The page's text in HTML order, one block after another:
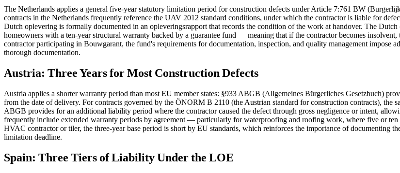
The Netherlands applies a general five-year statutory limitation period for construction defects under Article 7:761 BW
contracts in the Netherlands frequently reference the UAV 2012 standard conditions, under which the contractor is liable for
Dutch oplevering is formally documented in an opleveringsrapport that records the condition of the work at handover. The
homeowners with a ten-year structural warranty backed by a guarantee fund — meaning that if the contractor becomes
contractor participating in Bouwgarant, the fund's requirements for documentation, inspection, and quality management impose
thorough documentation.
Austria: Three Years for Most Construction Defects
Austria applies a shorter warranty period than most EU member states: §933 ABGB (Allgemeines Bürgerliches Gesetzbuch)
from the date of delivery. For contracts governed by the ÖNORM B 2110 (the Austrian standard for construction contracts), the
ABGB provides for an additional liability period where the contractor caused the defect through gross negligence or intent,
frequently include extended warranty periods by agreement — particularly for waterproofing and roofing work, where five or
HVAC contractor or tiler, the three-year base period is short by EU standards, which reinforces the importance of documenting
limitation deadline.
Spain: Three Tiers of Liability Under the LOE